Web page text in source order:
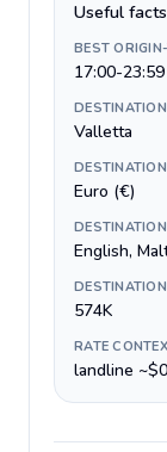
Useful facts
BEST
17:00-
Valletta
Euro (€)
English,
574K
RATE
landline